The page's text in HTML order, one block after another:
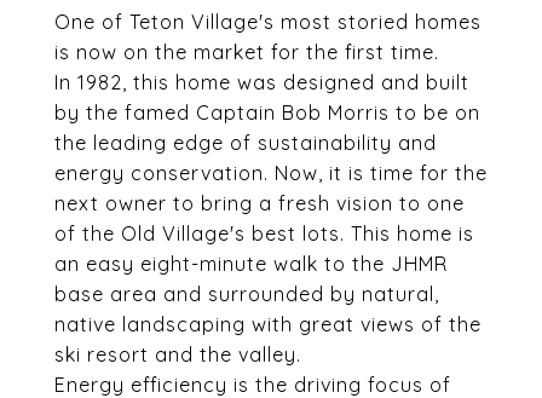
One of Teton Village's most storied homes
is now on the market for the first time.
In 1982, this home was designed and built
by the famed Captain Bob Morris to be on
the leading edge of sustainability and
energy conservation. Now, it is time for the
next owner to bring a fresh vision to one
of the Old Village's best lots. This home is
an easy eight-minute walk to the JHMR
base area and surrounded by natural,
native landscaping with great views of the
ski resort and the valley.
Energy efficiency is the driving focus of